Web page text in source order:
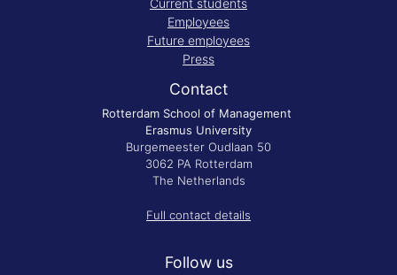
Current students
Employees
Future employees
Press
Contact
Rotterdam School of Management
Erasmus University
Burgemeester Oudlaan 50
3062 PA Rotterdam
The Netherlands
Full contact details
Follow us